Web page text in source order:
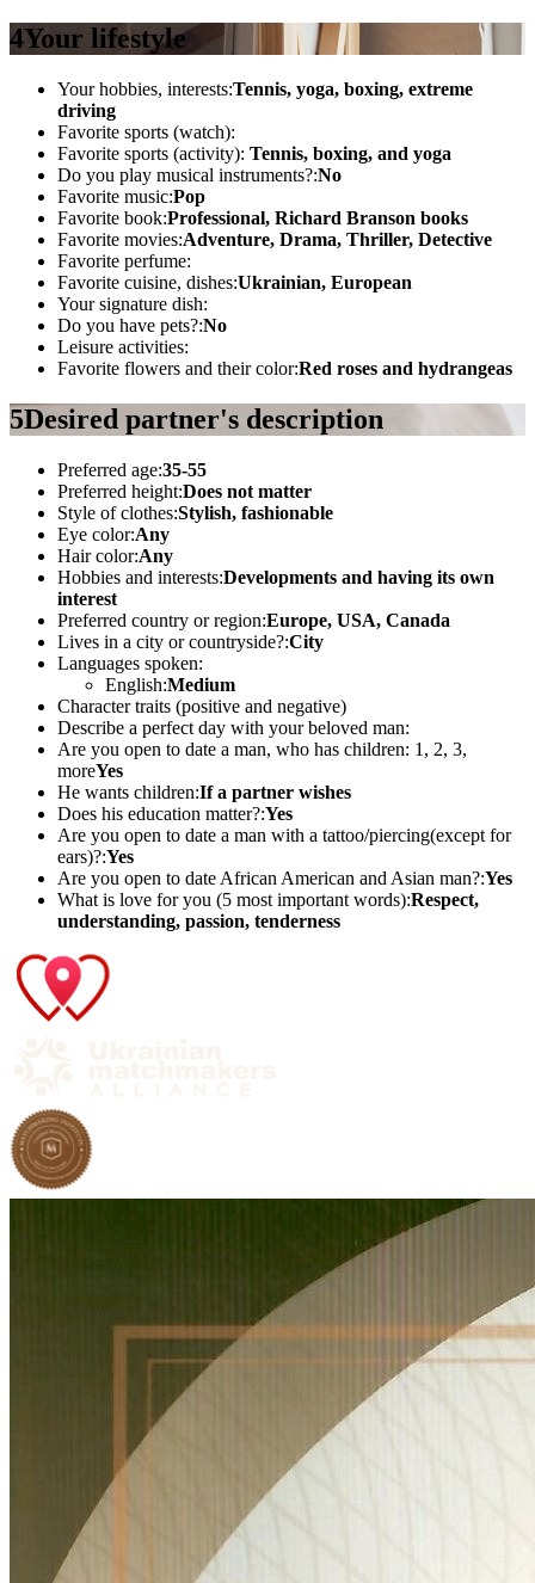
4Your lifestyle
Your hobbies, interests:Tennis, yoga, boxing, extreme
driving
Favorite sports (watch):
Favorite sports (activity): Tennis, boxing, and yoga
Do you play musical instruments?:No
Favorite music:Pop
Favorite book:Professional, Richard Branson books
Favorite movies:Adventure, Drama, Thriller, Detective
Favorite perfume:
Favorite cuisine, dishes:Ukrainian, European
Your signature dish:
Do you have pets?:No
Leisure activities:
Favorite flowers and their color:Red roses and hydrangeas
5Desired partner's description
Preferred age:35-55
Preferred height:Does not matter
Style of clothes:Stylish, fashionable
Eye color:Any
Hair color:Any
Hobbies and interests:Developments and having its own
interest
Preferred country or region:Europe, USA, Canada
Lives in a city or countryside?:City
Languages spoken:
English:Medium
Character traits (positive and negative)
Describe a perfect day with your beloved man:
Are you open to date a man, who has children: 1, 2, 3,
moreYes
He wants children:If a partner wishes
Does his education matter?:Yes
Are you open to date a man with a tattoo/piercing(except for
ears)?:Yes
Are you open to date African American and Asian man?:Yes
What is love for you (5 most important words):Respect,
understanding, passion, tenderness